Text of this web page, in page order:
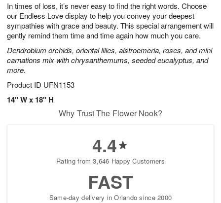
In times of loss, it’s never easy to find the right words. Choose
our Endless Love display to help you convey your deepest
sympathies with grace and beauty. This special arrangement will
gently remind them time and time again how much you care.
Dendrobium orchids, oriental lilies, alstroemeria, roses, and mini
carnations mix with chrysanthemums, seeded eucalyptus, and
more.
Product ID UFN1153
14" W x 18" H
6
s
Why Trust The Flower Nook?
4.4
Rating from 3,646 Happy Customers
FAST
Same-day delivery in Orlando since 2000